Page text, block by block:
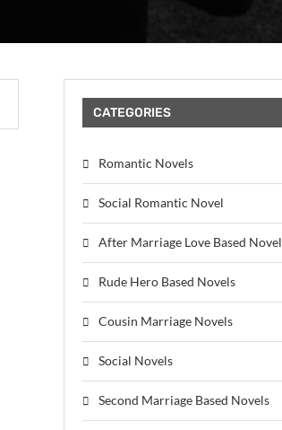
CATEGORIES
Romantic Novels
Social Romantic Novel
After Marriage Love Based Novel
Rude Hero Based Novels
Cousin Marriage Novels
Social Novels
Second Marriage Based Novels